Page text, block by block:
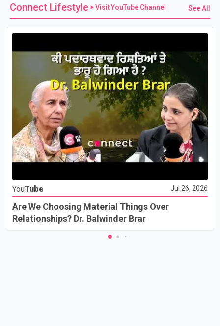
Connect Lifestyle Visit YouTube Channel See All
YouTube Jul 26, 2026
Are We Choosing Material Things Over
Relationships? Dr. Balwinder Brar